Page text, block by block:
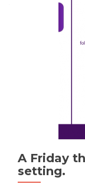
A Friday
setting.